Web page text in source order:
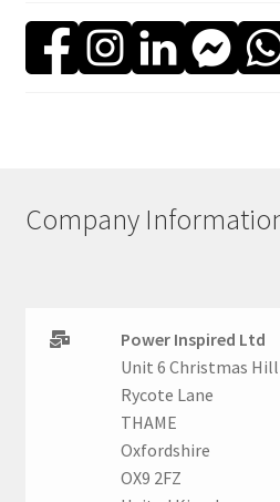
Company
Power Inspired Ltd
Unit 6 Christmas
Rycote Lane
THAME
Oxfordshire
OX9 2FZ